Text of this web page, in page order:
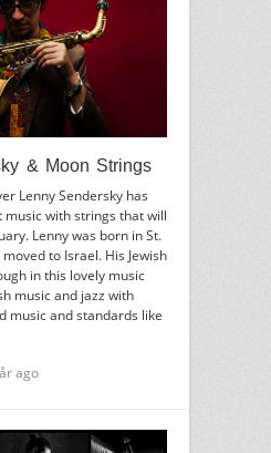
& Moon Strings
Lenny Sendersky has
with strings that will
Lenny was born in St.
to Israel. His Jewish
in this lovely music
music and jazz with
music and standards like
ago